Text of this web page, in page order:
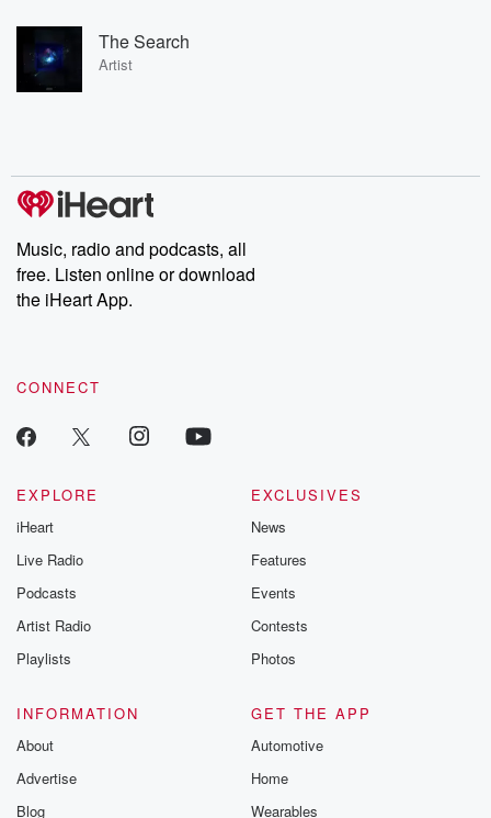
The Search
Artist
Music, radio and podcasts, all
free. Listen online or download
the iHeart App.
CONNECT
EXPLORE
iHeart
Live Radio
Podcasts
Artist Radio
Playlists
EXCLUSIVES
News
Features
Events
Contests
Photos
INFORMATION
About
Advertise
Blog
GET THE APP
Automotive
Home
Wearables